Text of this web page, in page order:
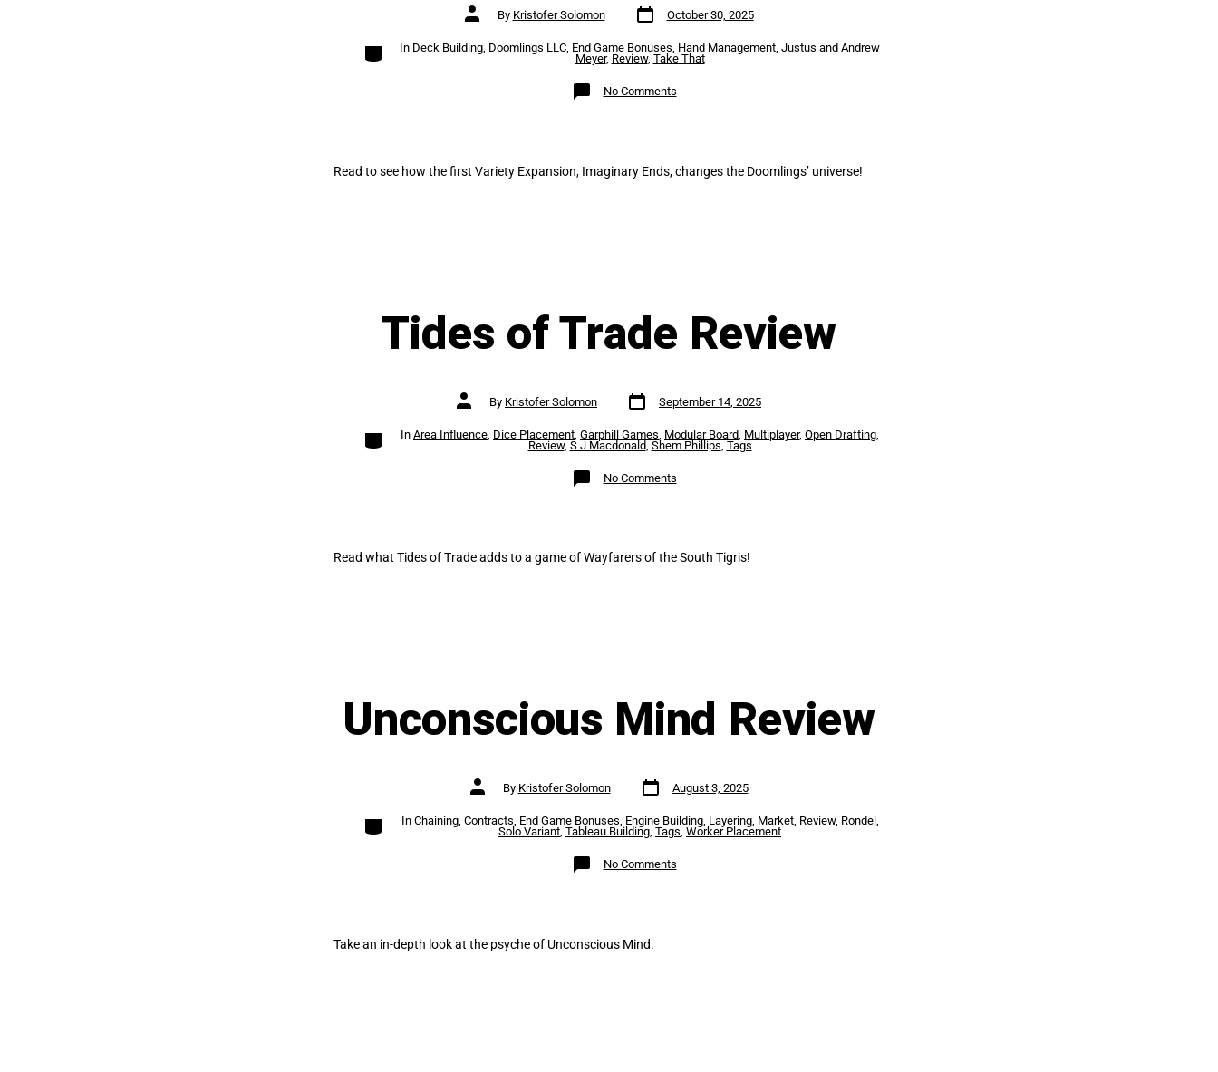
Post
author
By Kristofer Solomon
Post
date
October 30, 2025
Categories
In Deck Building, Doomlings LLC, End Game Bonuses, Hand Management, Justus and Andrew
Meyer, Review, Take That
No Commentson
Doomlings:
Read to see how the first Variety Expansion, Imaginary Ends, changes the Doomlings’ universe!
Tides of Trade Review
Post
author
By Kristofer Solomon
Post
date
September 14, 2025
Categories
In Area Influence Dice Placement Garphill Games Modular Board Multiplayer, Open Drafting
Review,S J Macdonald,Shem Phillips,Tags
No Commentson
Tides
Read what Tides of Trade adds to a game of Wayfarers of the South Tigris!
Unconscious Mind Review
Post
author
By Kristofer Solomon
Post
date
August 3, 2025
Categories
In Chaining, Contracts, End Game Bonuses, Engine Building, Layering, Market, Review, Rondel ,
Solo Variant, Tableau Building, Tags, Worker Placement
No Commentson
Unconscious
Take an in-depth look at the psyche of Unconscious Mind.